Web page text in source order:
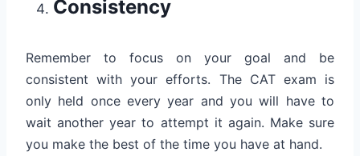
Consistency
Remember to focus on your goal and be
consistent with your efforts. The CAT exam is
only held once every year and you will have to
wait another year to attempt it again. Make sure
you make the best of the time you have at hand.